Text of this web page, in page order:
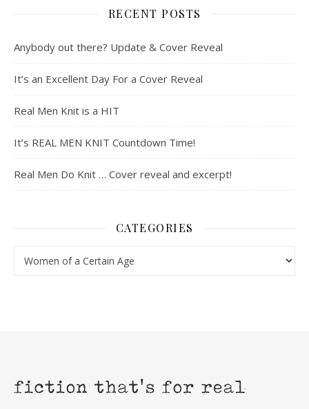
RECENT POSTS
Anybody out there? Update & Cover Reveal
It’s an Excellent Day For a Cover Reveal
Real Men Knit is a HIT
It’s REAL MEN KNIT Countdown Time!
Real Men Do Knit … Cover reveal and excerpt!
CATEGORIES